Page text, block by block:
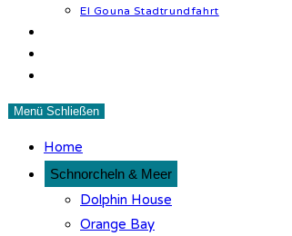
El Gouna Stadtrundfahrt
Menü Schließen
Home
Schnorcheln & Meer
Dolphin House
Orange Bay